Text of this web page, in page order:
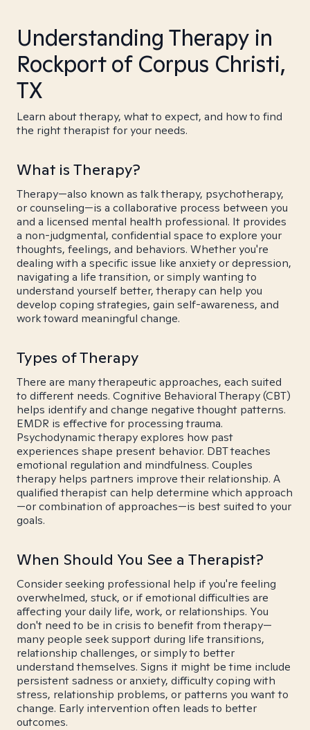
Understanding Therapy in
Rockport of Corpus Christi,
TX
Learn about therapy, what to expect, and how to find
the right therapist for your needs.
What is Therapy?
Therapy—also known as talk therapy, psychotherapy,
or counseling—is a collaborative process between you
and a licensed mental health professional. It provides
a non-judgmental, confidential space to explore your
thoughts, feelings, and behaviors. Whether you're
dealing with a specific issue like anxiety or depression,
navigating a life transition, or simply wanting to
understand yourself better, therapy can help you
develop coping strategies, gain self-awareness, and
work toward meaningful change.
Types of Therapy
There are many therapeutic approaches, each suited
to different needs. Cognitive Behavioral Therapy (CBT)
helps identify and change negative thought patterns.
EMDR is effective for processing trauma.
Psychodynamic therapy explores how past
experiences shape present behavior. DBT teaches
emotional regulation and mindfulness. Couples
therapy helps partners improve their relationship. A
qualified therapist can help determine which approach
—or combination of approaches—is best suited to your
goals.
When Should You See a Therapist?
Consider seeking professional help if you're feeling
overwhelmed, stuck, or if emotional difficulties are
affecting your daily life, work, or relationships. You
don't need to be in crisis to benefit from therapy—
many people seek support during life transitions,
relationship challenges, or simply to better
understand themselves. Signs it might be time include
persistent sadness or anxiety, difficulty coping with
stress, relationship problems, or patterns you want to
change. Early intervention often leads to better
outcomes.